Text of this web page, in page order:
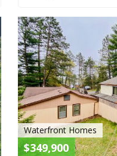
ACTIVE-CONTINGENT
Waterfront Homes
$349,900